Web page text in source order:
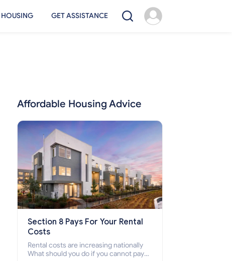
GET ASSISTANCE
Affordable Housing Advice
Section 8 Pays For Your Rental
Costs
Rental costs are increasing nationally
What should you do if you cannot pay